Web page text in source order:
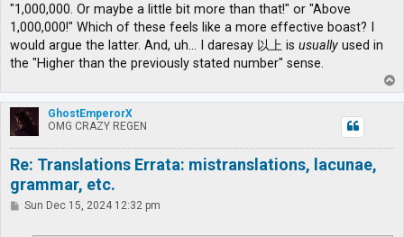
"1,000,000. Or maybe a little bit more than that!" or "Above
1,000,000!" Which of these feels like a more effective boast? I
would argue the latter. And, uh... I daresay 以上 is usually used in
the "Higher than the previously stated number" sense.
o
p
GhostEmperorX
OMG CRAZY REGEN
Re: Translations Errata: mistranslations, lacunae,
grammar, etc.
PSun Dec 15, 2024 12:32 pm